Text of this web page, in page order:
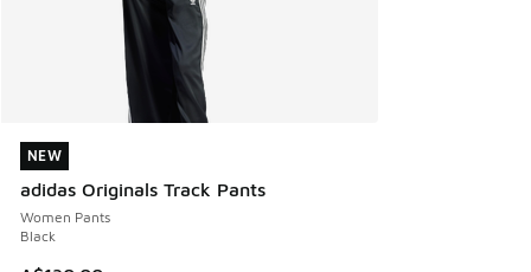
NEW
adidas Originals Track Pants
Women Pants
Black
NEW